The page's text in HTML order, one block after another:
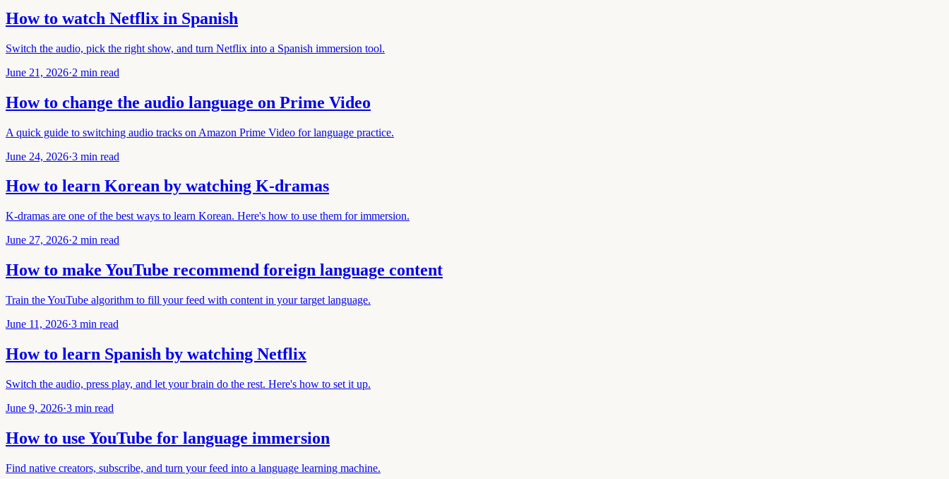
How to watch Netflix in Spanish
Switch the audio, pick the right show, and turn Netflix into a Spanish immersion tool.
June 21, 2026·2 min read
How to change the audio language on Prime Video
A quick guide to switching audio tracks on Amazon Prime Video for language practice.
June 24, 2026·3 min read
How to learn Korean by watching K-dramas
K-dramas are one of the best ways to learn Korean. Here's how to use them for immersion.
June 27, 2026·2 min read
How to make YouTube recommend foreign language content
Train the YouTube algorithm to fill your feed with content in your target language.
June 11, 2026·3 min read
How to learn Spanish by watching Netflix
Switch the audio, press play, and let your brain do the rest. Here's how to set it up.
June 9, 2026·3 min read
How to use YouTube for language immersion
Find native creators, subscribe, and turn your feed into a language learning machine.